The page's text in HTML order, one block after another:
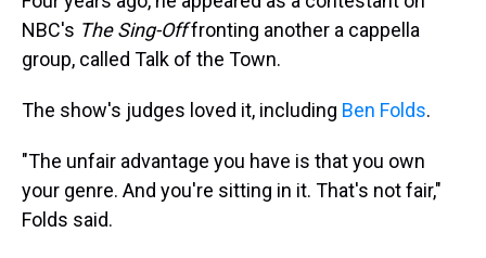
NBC's The Sing-Offfronting another a cappella
group, called Talk of the Town.
The show's judges loved it, including Ben Folds.
"The unfair advantage you have is that you own
your genre. And you're sitting in it. That's not fair,"
Folds said.